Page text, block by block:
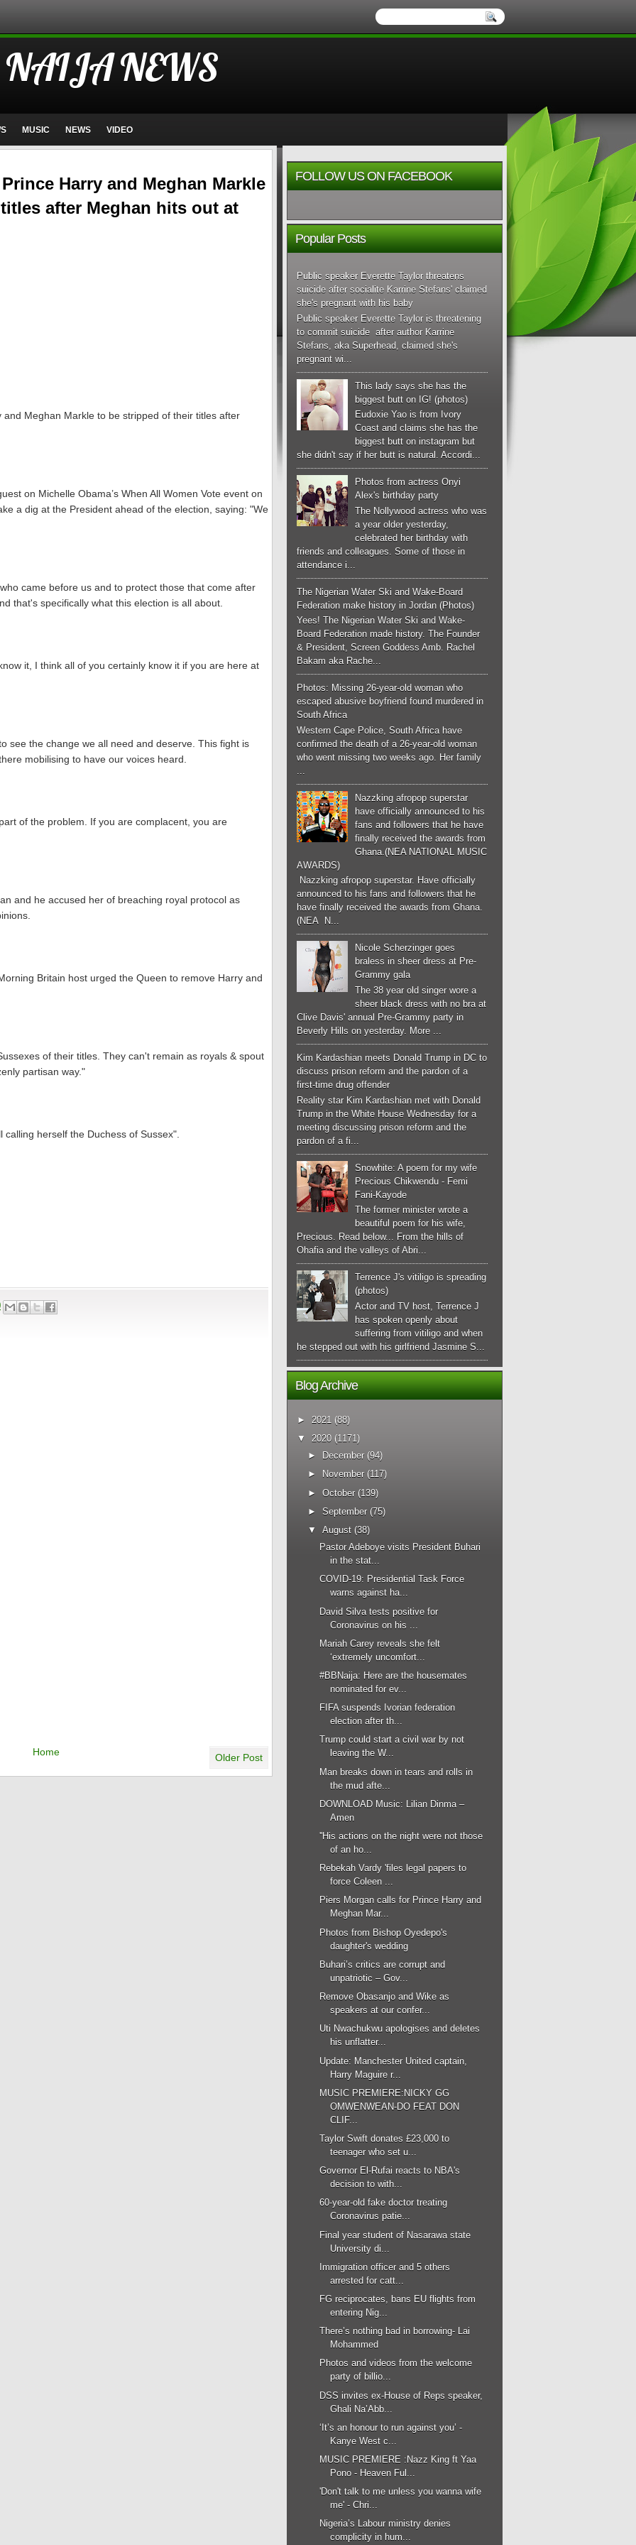
NAIJA NEWS
MUSIC NEWS VIDEO
Harry and Meghan Markle
after Meghan hits out at
Meghan Markle to be stripped of their titles after
on Michelle Obama’s When All Women Vote event on
a dig at the President ahead of the election, saying: "We
came before us and to protect those that come after
that's specifically what this election is all about.
it, I think all of you certainly know it if you are here at
see the change we all need and deserve. This fight is
mobilising to have our voices heard.
of the problem. If you are complacent, you are
and he accused her of breaching royal protocol as
Britain host urged the Queen to remove Harry and
of their titles. They can't remain as royals & spout
partisan way."
herself the Duchess of Sussex".
Older Post
Home
FOLLOW US ON FACEBOOK
Popular Posts
Public speaker Everette Taylor threatens
suicide after socialite Karrine Stefans' claimed
she's pregnant with his baby
Public speaker Everette Taylor is threatening
to commit suicide after author Karrine
Stefans, aka Superhead, claimed she's
pregnant wi...
This lady says she has the
biggest butt on IG! (photos)
Eudoxie Yao is from Ivory
Coast and claims she has the
biggest butt on instagram but
she didn't say if her butt is natural. Accordi...
Photos from actress Onyi
Alex's birthday party
The Nollywood actress who was
a year older yesterday,
celebrated her birthday with
friends and colleagues. Some of those in
attendance i...
The Nigerian Water Ski and Wake-Board
Federation make history in Jordan (Photos)
Yees! The Nigerian Water Ski and Wake-
Board Federation made history. The Founder
& President, Screen Goddess Amb. Rachel
Bakam aka Rache...
Photos: Missing 26-year-old woman who
escaped abusive boyfriend found murdered in
South Africa
Western Cape Police, South Africa have
confirmed the death of a 26-year-old woman
who went missing two weeks ago. Her family
Nazzking afropop superstar
have officially announced to his
fans and followers that he have
finally received the awards from
Ghana.(NEA NATIONAL MUSIC
AWARDS)
Nazzking afropop superstar. Have officially
announced to his fans and followers that he
have finally received the awards from Ghana.
(NEA N...
Nicole Scherzinger goes
braless in sheer dress at Pre-
Grammy gala
The 38 year old singer wore a
sheer black dress with no bra at
Clive Davis' annual Pre-Grammy party in
Beverly Hills on yesterday. More ...
Kim Kardashian meets Donald Trump in DC to
discuss prison reform and the pardon of a
first-time drug offender
Reality star Kim Kardashian met with Donald
Trump in the White House Wednesday for a
meeting discussing prison reform and the
pardon of a fi...
Snowhite: A poem for my wife
Precious Chikwendu - Femi
Fani-Kayode
The former minister wrote a
beautiful poem for his wife,
Precious. Read below... From the hills of
Ohafia and the valleys of Abri...
Terrence J's vitiligo is spreading
(photos)
Actor and TV host, Terrence J
has spoken openly about
suffering from vitiligo and when
he stepped out with his girlfriend Jasmine S...
Blog Archive
► 2021 (88)
▼
2020 (1171)
►
December (94)
►
November (117)
►October (139)
►September (75)
▼
August (38)
Pastor Adeboye visits President Buhari
in the stat...
COVID-19: Presidential Task Force
warns against ha...
David Silva tests positive for
Coronavirus on his ...
Mariah Carey reveals she felt
‘extremely uncomfort...
#BBNaija: Here are the housemates
nominated for ev...
FIFA suspends Ivorian federation
election after th...
Trump could start a civil war by not
leaving the W...
Man breaks down in tears and rolls in
the mud afte...
DOWNLOAD Music: Lilian Dinma –
Amen
''His actions on the night were not those
of an ho...
Rebekah Vardy 'files legal papers to
force Coleen ...
Piers Morgan calls for Prince Harry and
Meghan Mar...
Photos from Bishop Oyedepo's
daughter's wedding
Buhari’s critics are corrupt and
unpatriotic – Gov...
Remove Obasanjo and Wike as
speakers at our confer...
Uti Nwachukwu apologises and deletes
his unflatter...
Update: Manchester United captain,
Harry Maguire r...
MUSIC PREMIERE:NICKY GG
OMWENWEAN-DO FEAT DON
CLIF...
Taylor Swift donates £23,000 to
teenager who set u...
Governor El-Rufai reacts to NBA's
decision to with...
60-year-old fake doctor treating
Coronavirus patie...
Final year student of Nasarawa state
University di...
Immigration officer and 5 others
arrested for catt...
FG reciprocates, bans EU flights from
entering Nig...
There’s nothing bad in borrowing- Lai
Mohammed
Photos and videos from the welcome
party of billio...
DSS invites ex-House of Reps speaker,
Ghali Na’Abb...
‘It’s an honour to run against you’ -
Kanye West c...
MUSIC PREMIERE :Nazz King ft Yaa
Pono - Heaven Ful...
'Don't talk to me unless you wanna wife
me' - Chri...
Nigeria’s Labour ministry denies
complicity in hum...